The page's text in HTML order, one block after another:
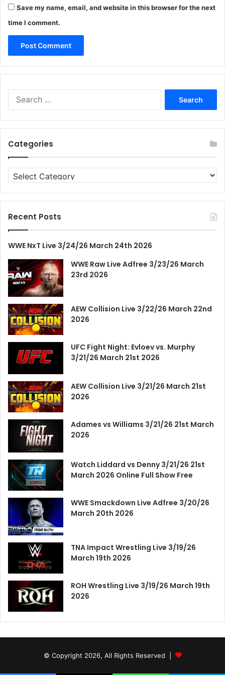
Save my name, email, and website in this browser for the next
time I comment.
Categories
Categories
Recent Posts
WWE NxT Live 3/24/26 March 24th 2026
WWE Raw Live Adfree 3/23/26 March
23rd 2026
AEW Collision Live 3/22/26 March 22nd
2026
UFC Fight Night: Evloev vs. Murphy
3/21/26 March 21st 2026
AEW Collision Live 3/21/26 March 21st
2026
Adames vs Williams 3/21/26 21st March
2026
Watch Liddard vs Denny 3/21/26 21st
March 2026 Online Full Show Free
WWE Smackdown Live Adfree 3/20/26
March 20th 2026
TNA Impact Wrestling Live 3/19/26
March 19th 2026
ROH Wrestling Live 3/19/26 March 19th
2026
© Copyright 2026, All Rights Reserved |